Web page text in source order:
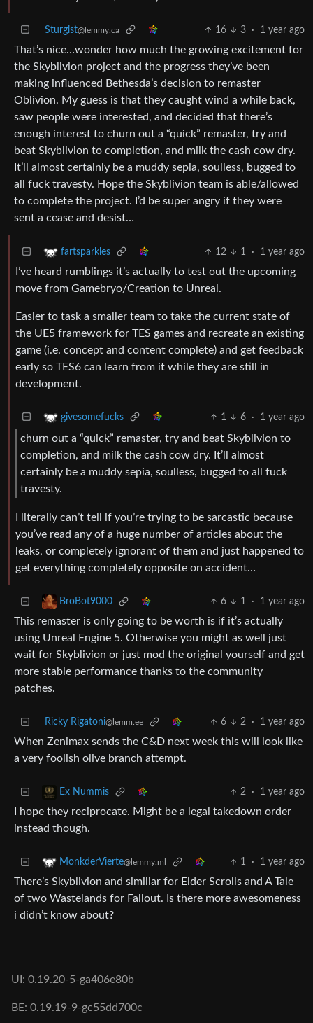
Sturgist@lemmy.ca 16 3 · 1 year ago
That’s nice…wonder how much the growing excitement for
the Skyblivion project and the progress they’ve been
making influenced Bethesda’s decision to remaster
Oblivion. My guess is that they caught wind a while back,
saw people were interested, and decided that there’s
enough interest to churn out a “quick” remaster, try and
beat Skyblivion to completion, and milk the cash cow dry.
It’ll almost certainly be a muddy sepia, soulless, bugged to
all fuck travesty. Hope the Skyblivion team is able/allowed
to complete the project. I’d be super angry if they were
sent a cease and desist…
fartsparkles 12 1 · 1 year ago
I’ve heard rumblings it’s actually to test out the upcoming
move from Gamebryo/Creation to Unreal.
Easier to task a smaller team to take the current state of
the UE5 framework for TES games and recreate an existing
game (i.e. concept and content complete) and get feedback
early so TES6 can learn from it while they are still in
development.
givesomefucks 1 6 · 1 year ago
churn out a “quick” remaster, try and beat Skyblivion to
completion, and milk the cash cow dry. It’ll almost
certainly be a muddy sepia, soulless, bugged to all fuck
travesty.
I literally can’t tell if you’re trying to be sarcastic because
you’ve read any of a huge number of articles about the
leaks, or completely ignorant of them and just happened to
get everything completely opposite on accident…
BroBot9000 6 1 · 1 year ago
This remaster is only going to be worth is if it’s actually
using Unreal Engine 5. Otherwise you might as well just
wait for Skyblivion or just mod the original yourself and get
more stable performance thanks to the community
patches.
Ricky Rigatoni@lemm.ee 6 2 · 1 year ago
When Zenimax sends the C&D next week this will look like
a very foolish olive branch attempt.
Ex Nummis 2 · 1 year ago
I hope they reciprocate. Might be a legal takedown order
instead though.
MonkderVierte@lemmy.ml 1 · 1 year ago
There’s Skyblivion and similiar for Elder Scrolls and A Tale
of two Wastelands for Fallout. Is there more awesomeness
i didn’t know about?
UI: 0.19.20-5-ga406e80b
BE: 0.19.19-9-gc55dd700c